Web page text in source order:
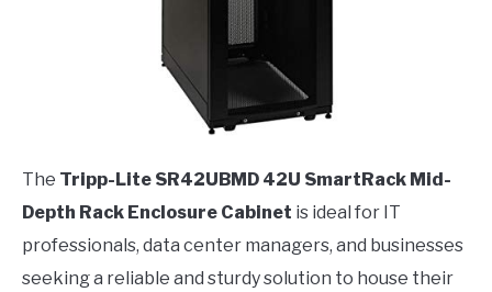
The Tripp-Lite SR42UBMD 42U SmartRack Mid-
Depth Rack Enclosure Cabinet is ideal for IT
professionals, data center managers, and businesses
seeking a reliable and sturdy solution to house their